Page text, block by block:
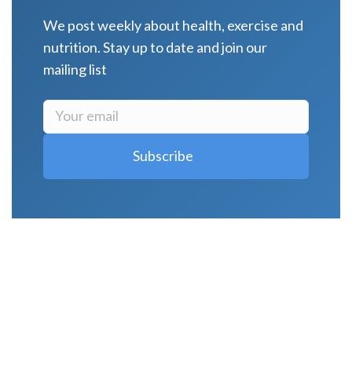
We post weekly about health, exercise and
nutrition. Stay up to date and join our
mailing list